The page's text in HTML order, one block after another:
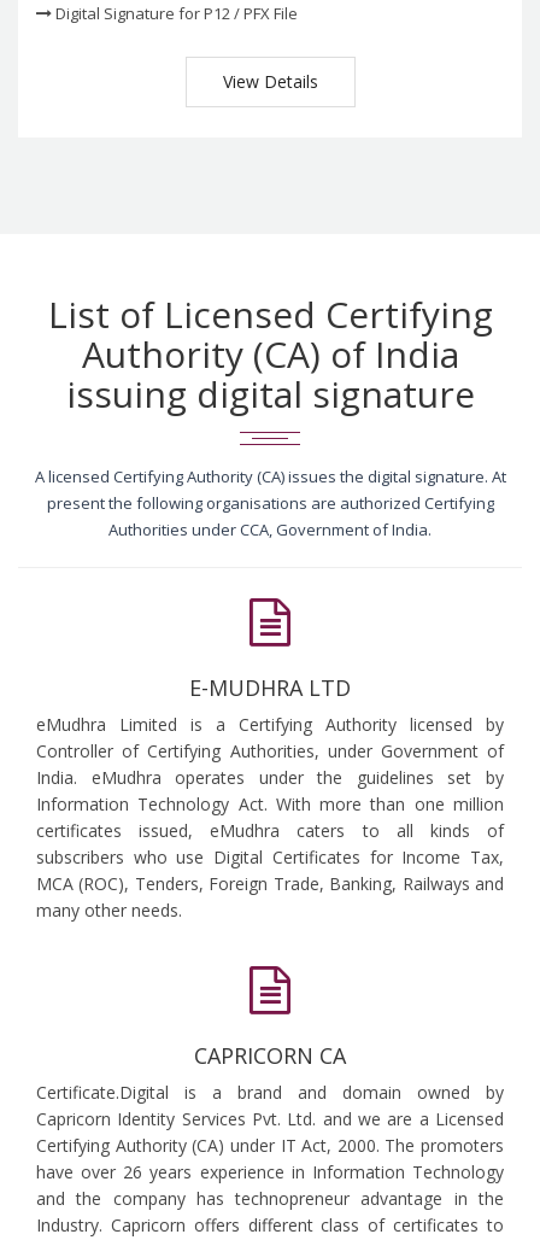
Digital Signature for P12 / PFX File
View Details
List of Licensed Certifying
Authority (CA) of India
issuing digital signature
A licensed Certifying Authority (CA) issues the digital signature. At
present the following organisations are authorized Certifying
Authorities under CCA, Government of India.
E-MUDHRA LTD
eMudhra Limited is a Certifying Authority licensed by
Controller of Certifying Authorities, under Government of
India. eMudhra operates under the guidelines set by
Information Technology Act. With more than one million
certificates issued, eMudhra caters to all kinds of
subscribers who use Digital Certificates for Income Tax,
MCA (ROC), Tenders, Foreign Trade, Banking, Railways and
many other needs.
CAPRICORN CA
Certificate.Digital is a brand and domain owned by
Capricorn Identity Services Pvt. Ltd. and we are a Licensed
Certifying Authority (CA) under IT Act, 2000. The promoters
have over 26 years experience in Information Technology
and the company has technopreneur advantage in the
Industry. Capricorn offers different class of certificates to